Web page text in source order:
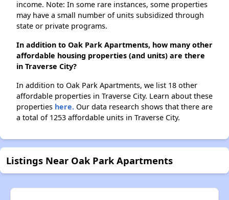
income. Note: In some rare instances, some properties
may have a small number of units subsidized through
state or private programs.
In addition to Oak Park Apartments, how many other
affordable housing properties (and units) are there
in Traverse City?
In addition to Oak Park Apartments, we list 18 other
affordable properties in Traverse City. Learn about these
properties here. Our data research shows that there are
a total of 1253 affordable units in Traverse City.
Listings Near Oak Park Apartments